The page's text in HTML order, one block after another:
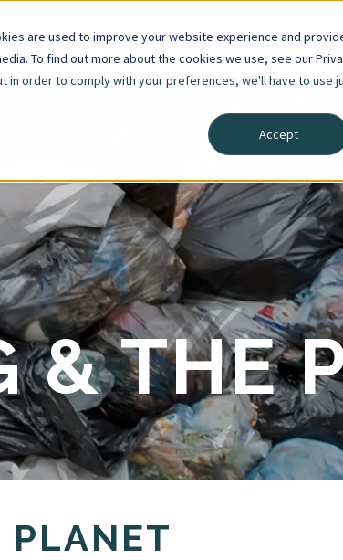
are used to improve your website experience and
To find out more about the cookies we use, see our
in order to comply with your preferences, we'll have to use
Accept
& THE
PLANET